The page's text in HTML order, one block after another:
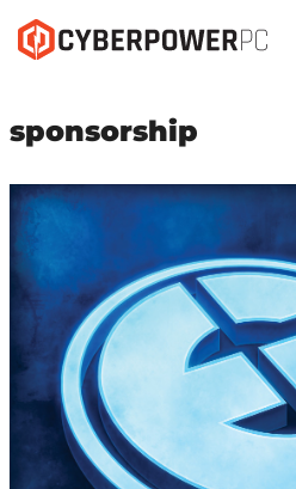
sponsorship